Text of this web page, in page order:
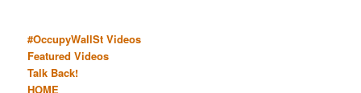
#OccupyWallSt Videos
Featured Videos
Talk Back!
HOME